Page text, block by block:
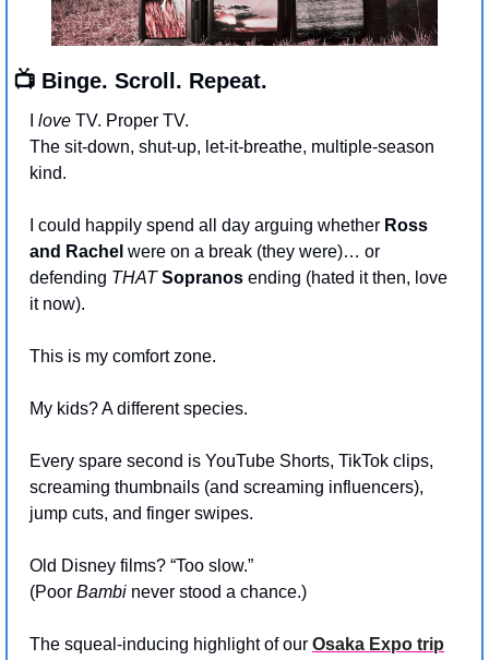
📺 Binge. Scroll. Repeat.
love TV. Proper TV.
The sit-down, shut-up, let-it-breathe, multiple-season
kind.
I could happily spend all day arguing whether Ross
and Rachel were on a break (they were)… or
defending THAT Sopranos ending (hated it then, love
it now).
This is my comfort zone.
My kids? A different species.
Every spare second is YouTube Shorts, TikTok clips,
screaming thumbnails (and screaming influencers),
jump cuts, and finger swipes.
Old Disney films? “Too slow.”
(Poor Bambi never stood a chance.)
The squeal-inducing highlight of our Osaka Expo trip